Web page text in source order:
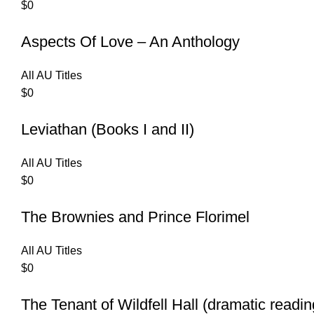
$0
Aspects Of Love – An Anthology
All AU Titles
$0
Leviathan (Books I and II)
All AU Titles
$0
The Brownies and Prince Florimel
All AU Titles
$0
The Tenant of Wildfell Hall (dramatic